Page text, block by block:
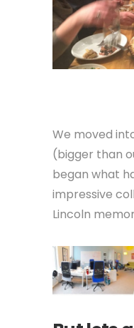
We moved
(bigger than
began what
impressive
Lincoln